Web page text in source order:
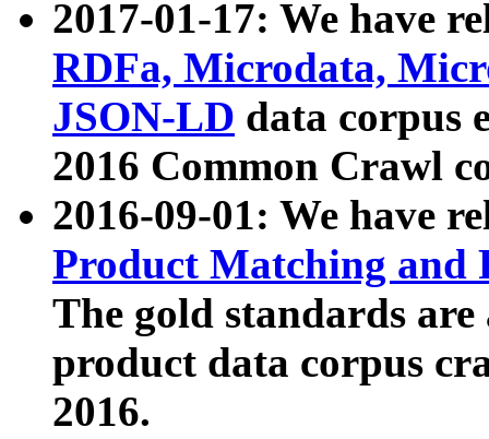
2017-01-17: We have
RDFa, Microdata,
JSON-LD data corpus
2016 Common Crawl
2016-09-01: We have
Product Matching and
The gold standards
product data corpus
2016.